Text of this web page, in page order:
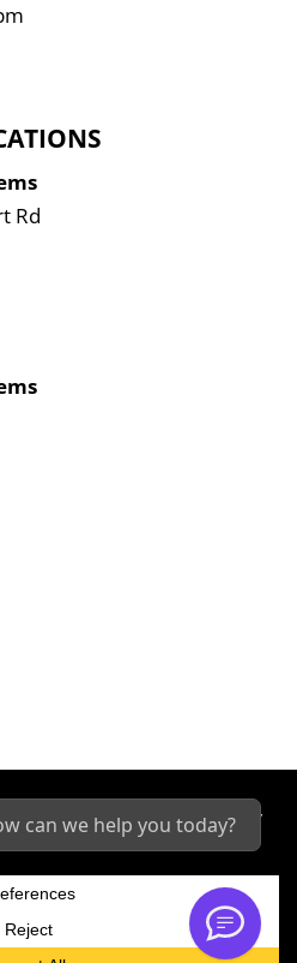
Rd
can we help you today?